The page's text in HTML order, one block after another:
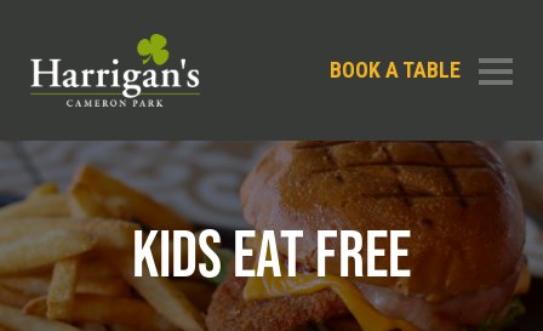
BOOK A TABLE
KIDS EAT FREE